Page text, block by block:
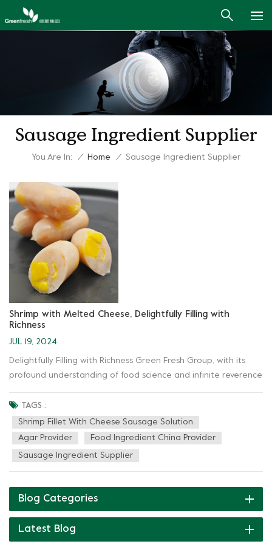
Sausage Ingredient Supplier
You Are In: / Home / Sausage Ingredient Supplier
Shrimp with Melted Cheese, Delightfully Filling with
Richness
JUL 19, 2024
Delightfully Filling with Richness Green Fresh Group, with its
profound understanding of food science and infinite reverence
such as carrageenan, konjac gum, and agar—to create an
unprecedented brilliance in the solution for Shrimp Fillet with
Cheese Sausage Solution. Crispy and tender, a gift from the
ocean: Through meticulous cooking and full integration with
Green New products, the shrimp has become crispy and
presenting itself on your plate in the most elegant manner.
application solution. Green New products not only provide
TAGS :
Shrimp Fillet With Cheese Sausage Solution
Agar Provider
Food Ingredient China Provider
Sausage Ingredient Supplier
Blog Categories
Latest Blog